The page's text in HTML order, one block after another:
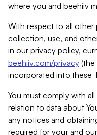
where you and beehiiv
With respect to all other
collection, use, and
in our privacy policy,
beehiiv.com/privacy (the
incorporated into these
You must comply with
relation to data about
any notices and
required for your and